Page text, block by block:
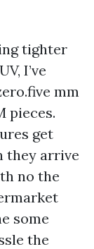
tighter
I’ve
mm
pieces.
get
they arrive
no the
some
the